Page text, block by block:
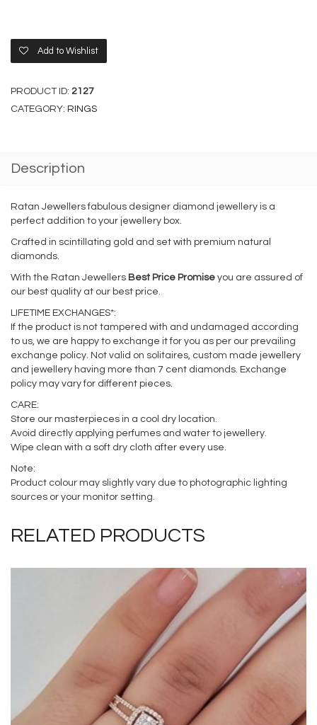
Add to Wishlist
PRODUCT ID: 2127
CATEGORY: RINGS
Description
Ratan Jewellers fabulous designer diamond jewellery is a
perfect addition to your jewellery box.
Crafted in scintillating gold and set with premium natural
diamonds.
With the Ratan Jewellers Best Price Promise you are assured of
our best quality at our best price.
LIFETIME EXCHANGES*:
If the product is not tampered with and undamaged according
to us, we are happy to exchange it for you as per our prevailing
exchange policy. Not valid on solitaires, custom made jewellery
and jewellery having more than 7 cent diamonds. Exchange
policy may vary for different pieces.
CARE:
Store our masterpieces in a cool dry location.
Avoid directly applying perfumes and water to jewellery.
Wipe clean with a soft dry cloth after every use.
Note:
Product colour may slightly vary due to photographic lighting
sources or your monitor setting.
RELATED PRODUCTS